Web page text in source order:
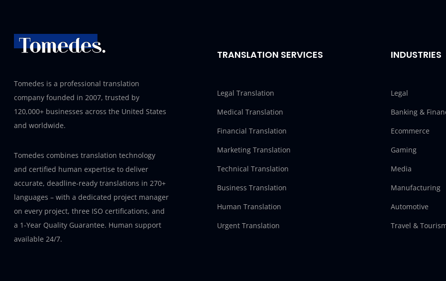
Tomedes is a professional translation
company founded in 2007, trusted by
120,000+ businesses across the United States
and worldwide.
Tomedes combines translation technology
and certified human expertise to deliver
accurate, deadline-ready translations in 270+
languages – with a dedicated project manager
on every project, three ISO certifications, and
a 1-Year Quality Guarantee. Human support
available 24/7.
TRANSLATION SERVICES
Legal Translation
Medical Translation
Financial Translation
Marketing Translation
Technical Translation
Business Translation
Human Translation
Urgent Translation
INDUSTRIES
Legal
Banking &
Ecommerce
Gaming
Media
Manufacturing
Automotive
Travel &